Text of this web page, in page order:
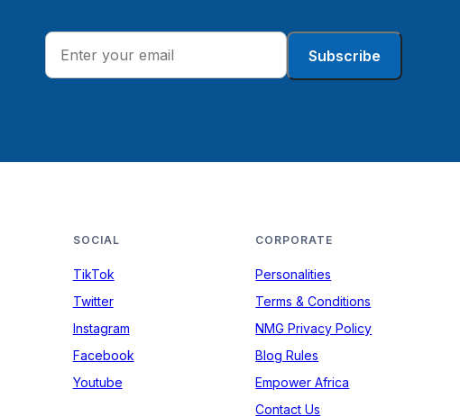
Subscribe
SOCIAL
TikTok
Twitter
Instagram
Facebook
Youtube
CORPORATE
Personalities
Terms & Conditions
NMG Privacy Policy
Blog Rules
Empower Africa
Contact Us